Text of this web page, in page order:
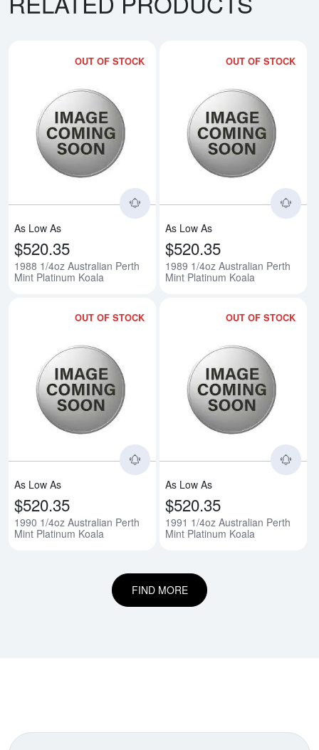
OUT OF STOCK
Read more about1988 1/4oz
As Low As
$520.35
1988 1/4oz Australian Perth
Mint Platinum Koala
OUT OF STOCK
As Low As
$520.35
1989 1/4oz Australian Perth
Mint Platinum Koala
OUT OF STOCK
Read more about1990 1/4oz
As Low As
$520.35
1990 1/4oz Australian Perth
Mint Platinum Koala
OUT OF STOCK
As Low As
$520.35
1991 1/4oz Australian Perth
Mint Platinum Koala
FIND MORE